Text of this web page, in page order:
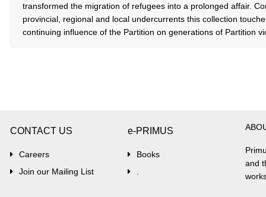
transformed the migration of refugees into a prolonged affair.
provincial, regional and local undercurrents this collection
continuing influence of the Partition on generations of Partition
CONTACT US
Careers
Join our Mailing List
e-PRIMUS
Books
.
and